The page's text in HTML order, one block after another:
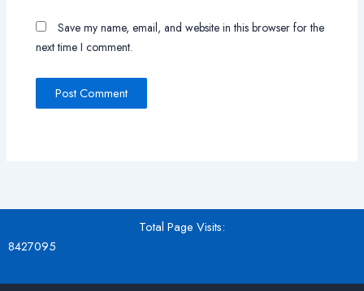
Save my name, email, and website in this browser for the
next time I comment.
Total Page Visits:
8427095